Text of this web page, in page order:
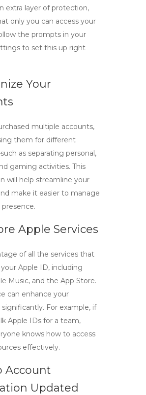
extra layer of protection,
only you can access your
the prompts in your
to set this up right
Your
multiple accounts,
them for different
as separating personal,
gaming activities. This
will help streamline your
make it easier to manage
Apple Services
of all the services that
Apple ID, including
Music, and the App Store.
can enhance your
For example, if
Apple IDs for a team,
knows how to access
effectively.
Account
Updated